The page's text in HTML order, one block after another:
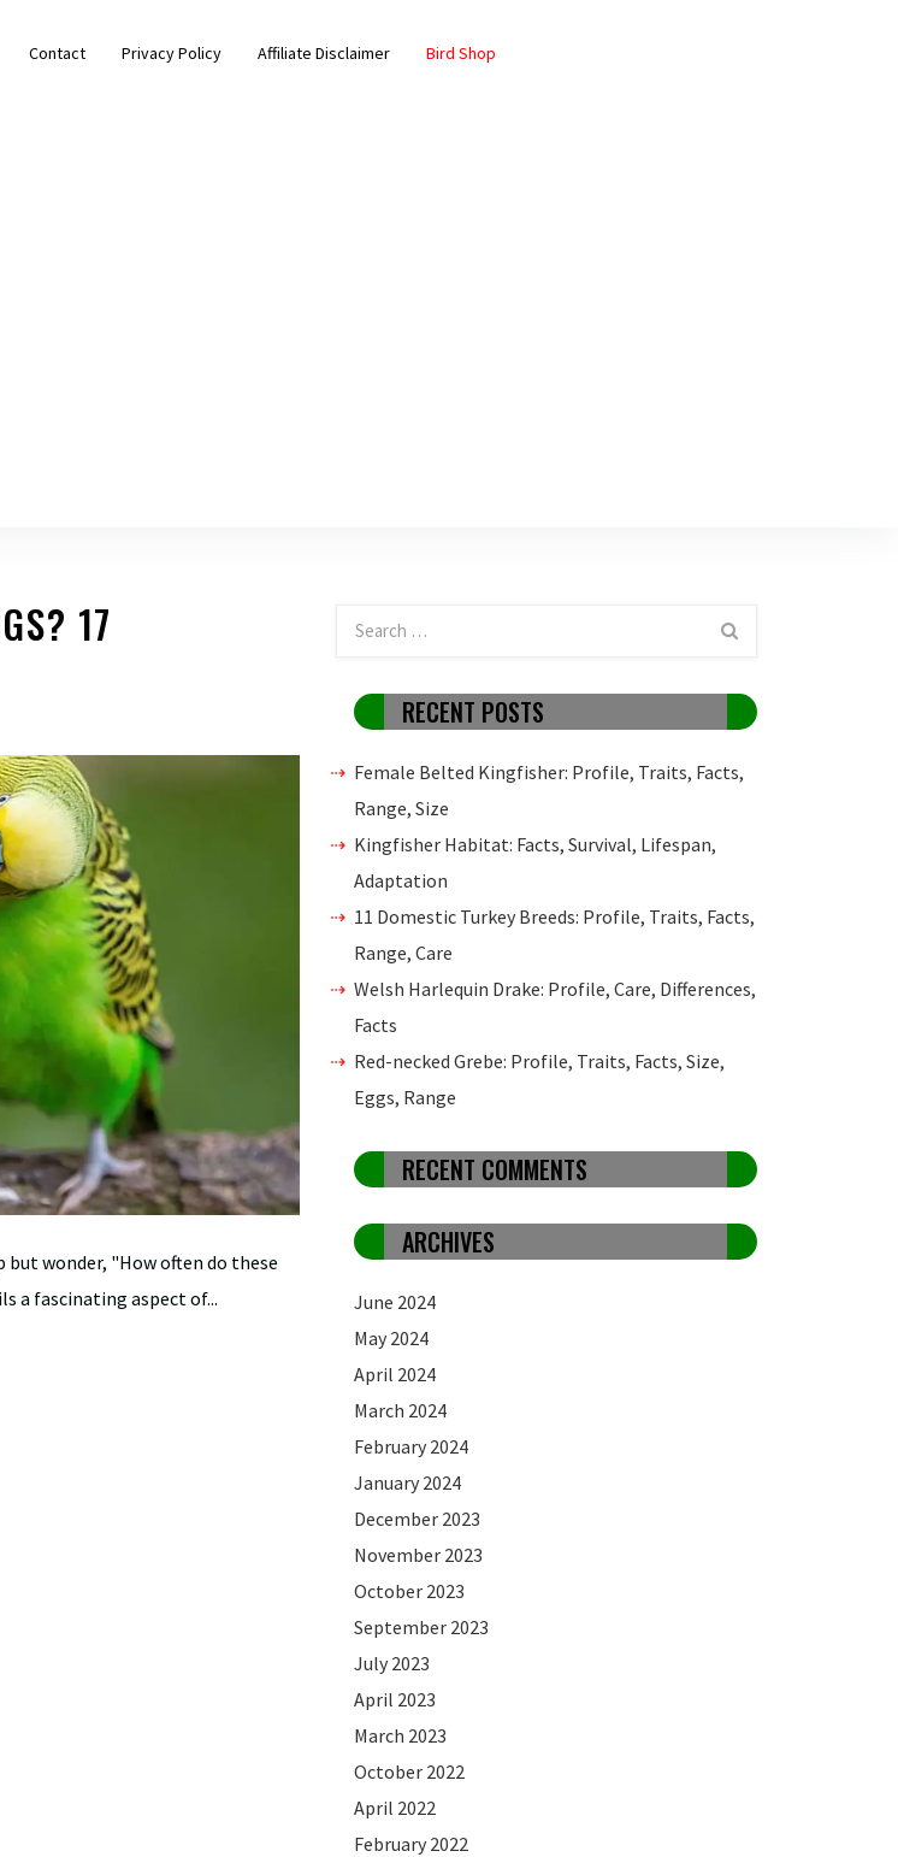
Contact Privacy Policy Affiliate Disclaimer Bird Shop
17
wonder, "How often do these
a fascinating aspect of...
RECENT POSTS
Female Belted Kingfisher: Profile, Traits, Facts,
Range, Size
Kingfisher Habitat: Facts, Survival, Lifespan,
Adaptation
11 Domestic Turkey Breeds: Profile, Traits, Facts,
Range, Care
Welsh Harlequin Drake: Profile, Care, Differences,
Facts
Red-necked Grebe: Profile, Traits, Facts, Size,
Eggs, Range
RECENT COMMENTS
ARCHIVES
June 2024
May 2024
April 2024
March 2024
February 2024
January 2024
December 2023
November 2023
October 2023
September 2023
July 2023
April 2023
March 2023
October 2022
April 2022
February 2022